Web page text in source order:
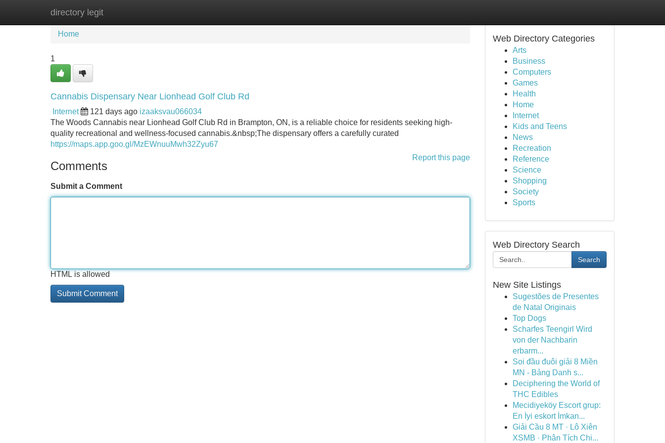
directory legit
Home New Site Listings
Home
1
Cannabis Dispensary Near Lionhead Golf Club Rd
Internet 121 days ago izaaksvau066034
The Woods Cannabis near Lionhead Golf Club Rd in Brampton, ON, is a reliable choice for residents seeking high-
quality recreational and wellness-focused cannabis.&nbsp;The dispensary offers a carefully curated
https://maps.app.goo.gl/MzEWnuuMwh32Zyu67
Report this page
Comments
Submit a Comment
HTML is allowed
Web Directory Categories
Arts
Business
Computers
Games
Health
Home
Internet
Kids and Teens
News
Recreation
Reference
Science
Shopping
Society
Sports
Web Directory Search
Search
New Site Listings
Sugestões de Presentes
de Natal Originais
Top Dogs
Scharfes Teengirl Wird
von der Nachbarin
erbarm...
Soi đầu đuôi giải 8 Miền
MN - Bảng Danh s...
Deciphering the World of
THC Edibles
Mecidiyeköy Escort grup:
En İyi eskort İmkan...
Giải Cầu 8 MT · Lô Xiên
XSMB · Phân Tích Chi...